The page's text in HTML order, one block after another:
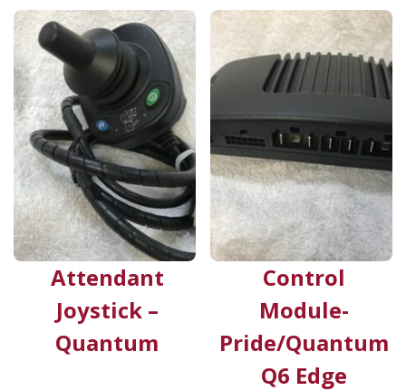
Attendant
Joystick –
Quantum
Control
Module-
Pride/Quantum
Q6 Edge